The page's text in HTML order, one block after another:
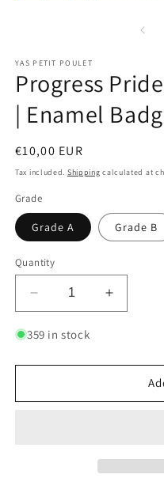
YAS PETIT POULET
Progress
| Enamel
Regular
price
€10,00 EUR
Tax included. Shipping calculated at
Grade
Grade A Grade B
Quantity
Decrease
quantity
for
Pride
Praseodymium
Increase
quantity
Pride
359 in stock